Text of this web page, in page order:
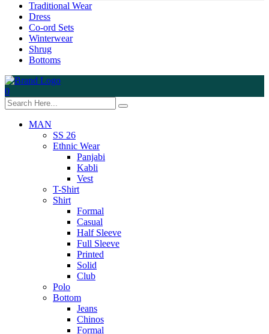
Traditional Wear
Dress
Co-ord Sets
Winterwear
Shrug
Bottoms
0
MAN
SS 26
Ethnic Wear
Panjabi
Kabli
Vest
T-Shirt
Shirt
Formal
Casual
Half Sleeve
Full Sleeve
Printed
Solid
Club
Polo
Bottom
Jeans
Chinos
Formal